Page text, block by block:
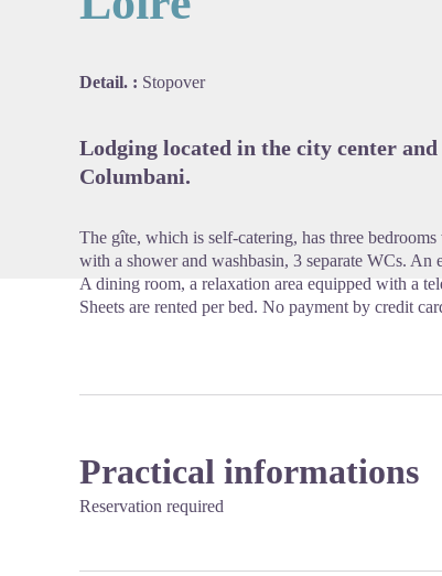
Detail. : Stopover
Lodging located in the city center
Columbani.
The gîte, which is self-catering, has three
with a shower and washbasin, 3 separate WCs.
A dining room, a relaxation area equipped with a
Sheets are rented per bed. No payment by credit
Practical informations
Reservation required